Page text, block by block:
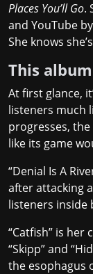
Places You’ll Go.
and YouTube
She knows
This
At first glance,
listeners much
progresses,
like its game
“Denial Is A
after attacking
listeners inside
“Catfish” is
“Skipp” and
the esophagus